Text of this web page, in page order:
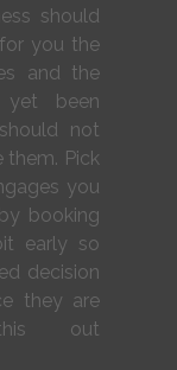
should
you the
and the
been
not
them. Pick
you
booking
early so
decision
they are
out